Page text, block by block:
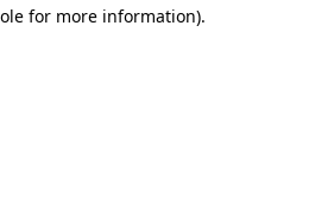
for more information).